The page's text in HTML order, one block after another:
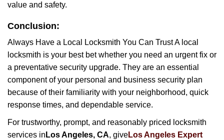
value and safety.
Conclusion:
Always Have a Local Locksmith You Can Trust A local
locksmith is your best bet whether you need an urgent fix or
a preventative security upgrade. They are an essential
component of your personal and business security plan
because of their familiarity with your neighborhood, quick
response times, and dependable service.
For trustworthy, prompt, and reasonably priced locksmith
services in Los Angeles, CA, giveLos Angeles Expert